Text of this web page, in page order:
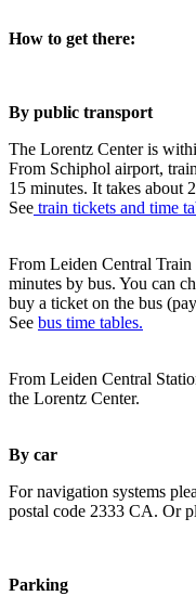
How to get there:
By public transport
The Lorentz Center is
From Schiphol airport,
15 minutes. It takes about
See train tickets and time
From Leiden Central
minutes by bus. You can
buy a ticket on the bus
See bus time tables.
From Leiden Central
the Lorentz Center.
By car
For navigation systems
postal code 2333 CA. Or
Parking